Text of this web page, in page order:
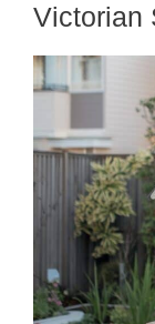
Victorian